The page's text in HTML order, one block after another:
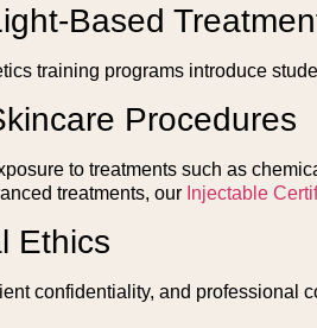
Based
training programs introduce
Procedures
to treatments such as
treatments, our Injectable
Ethics
confidentiality, and professional